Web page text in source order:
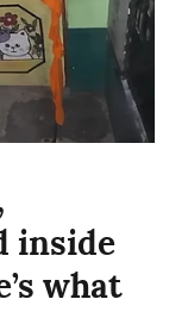
inside
what